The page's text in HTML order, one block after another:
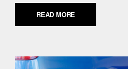
READ MORE